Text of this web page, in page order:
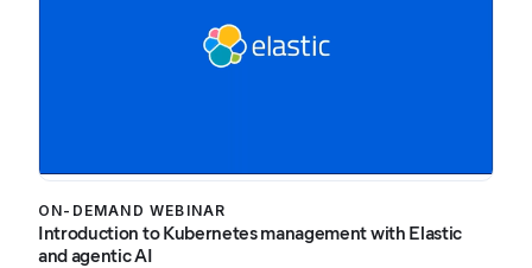
ON-DEMAND WEBINAR
Introduction to Kubernetes management with Elastic
and agentic AI